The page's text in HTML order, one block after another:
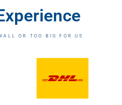
OR TOO BIG FOR US​​